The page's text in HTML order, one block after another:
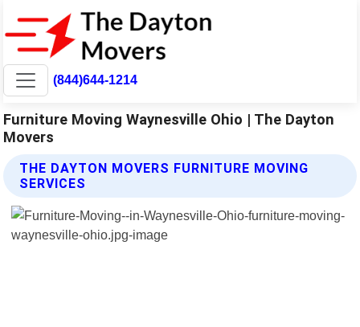
(844)644-1214
Furniture Moving Waynesville Ohio | The Dayton
Movers
THE DAYTON MOVERS FURNITURE MOVING
SERVICES